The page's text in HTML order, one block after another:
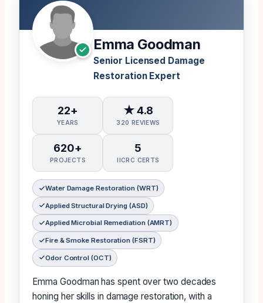
Emma Goodman
Senior Licensed Damage
Restoration Expert
22+
YEARS
★ 4.8
320 REVIEWS
620+
PROJECTS
5
IICRC CERTS
Water Damage Restoration (WRT)
Applied Structural Drying (ASD)
Applied Microbial Remediation (AMRT)
Fire & Smoke Restoration (FSRT)
Odor Control (OCT)
Emma Goodman has spent over two decades
honing her skills in damage restoration, with a